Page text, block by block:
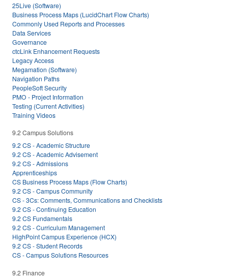
25Live (Software)
Business Process Maps (LucidChart Flow Charts)
Commonly Used Reports and Processes
Data Services
Governance
ctcLink Enhancement Requests
Legacy Access
Megamation (Software)
Navigation Paths
PeopleSoft Security
PMO - Project Information
Testing (Current Activities)
Training Videos
9.2 Campus Solutions
9.2 CS - Academic Structure
9.2 CS - Academic Advisement
9.2 CS - Admissions
Apprenticeships
CS Business Process Maps (Flow Charts)
9.2 CS - Campus Community
CS - 3Cs: Comments, Communications and Checklists
9.2 CS - Continuing Education
9.2 CS Fundamentals
9.2 CS - Curriculum Management
HighPoint Campus Experience (HCX)
9.2 CS - Student Records
CS - Campus Solutions Resources
9.2 Finance